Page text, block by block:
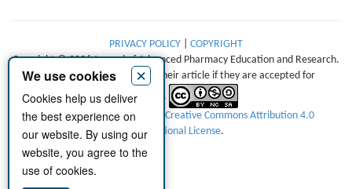
PRIVACY POLICY
COPYRIGHT
Copyright © 2026 Journal of Advanced Pharmacy Education and Research.
Authors retain copyright of their article if they are accepted for
publication.
This work is licensed under a Creative Commons Attribution 4.0
International License.
We use cookies ×
Cookies help us deliver
the best experience on
our website. By using our
website, you agree to the
use of cookies.